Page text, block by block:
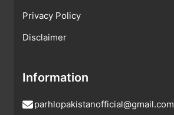
Privacy Policy
Disclaimer
Information
parhlopakistanofficial@gmail.com